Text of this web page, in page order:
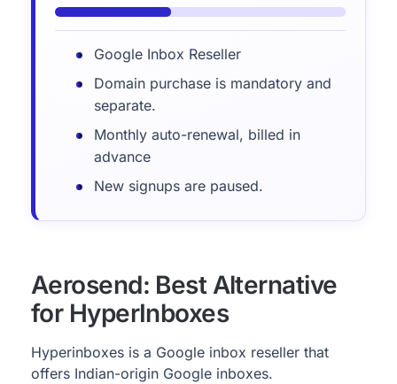
Google Inbox Reseller
Domain purchase is mandatory and
separate.
Monthly auto-renewal, billed in
advance
New signups are paused.
Aerosend: Best Alternative
for HyperInboxes
Hyperinboxes is a Google inbox reseller that
offers Indian-origin Google inboxes.